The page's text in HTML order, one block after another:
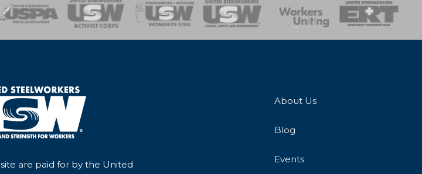
and Environment
UnitingEmergency Response Team
are paid for by the United
About Us
Blog
Events